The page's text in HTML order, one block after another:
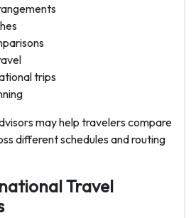
trips
may help travelers compare
different schedules and routing
Travel